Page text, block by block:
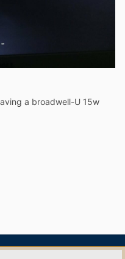
a broadwell-U 15w